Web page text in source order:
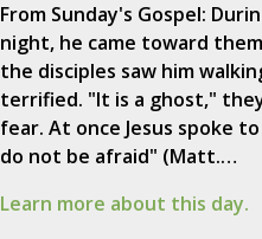
From Sunday's Gospel:
night, he came toward
the disciples saw him
terrified. "It is a ghost,"
fear. At once Jesus spoke
do not be afraid" (Matt.…
Learn more about this day.